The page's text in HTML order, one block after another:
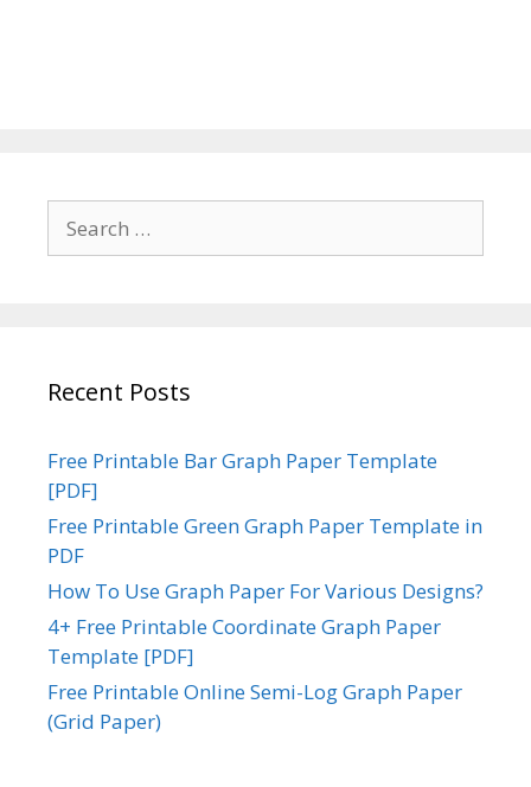
for:
Recent Posts
Free Printable Bar Graph Paper Template
[PDF]
Free Printable Green Graph Paper Template in
PDF
How To Use Graph Paper For Various Designs?
4+ Free Printable Coordinate Graph Paper
Template [PDF]
Free Printable Online Semi-Log Graph Paper
(Grid Paper)